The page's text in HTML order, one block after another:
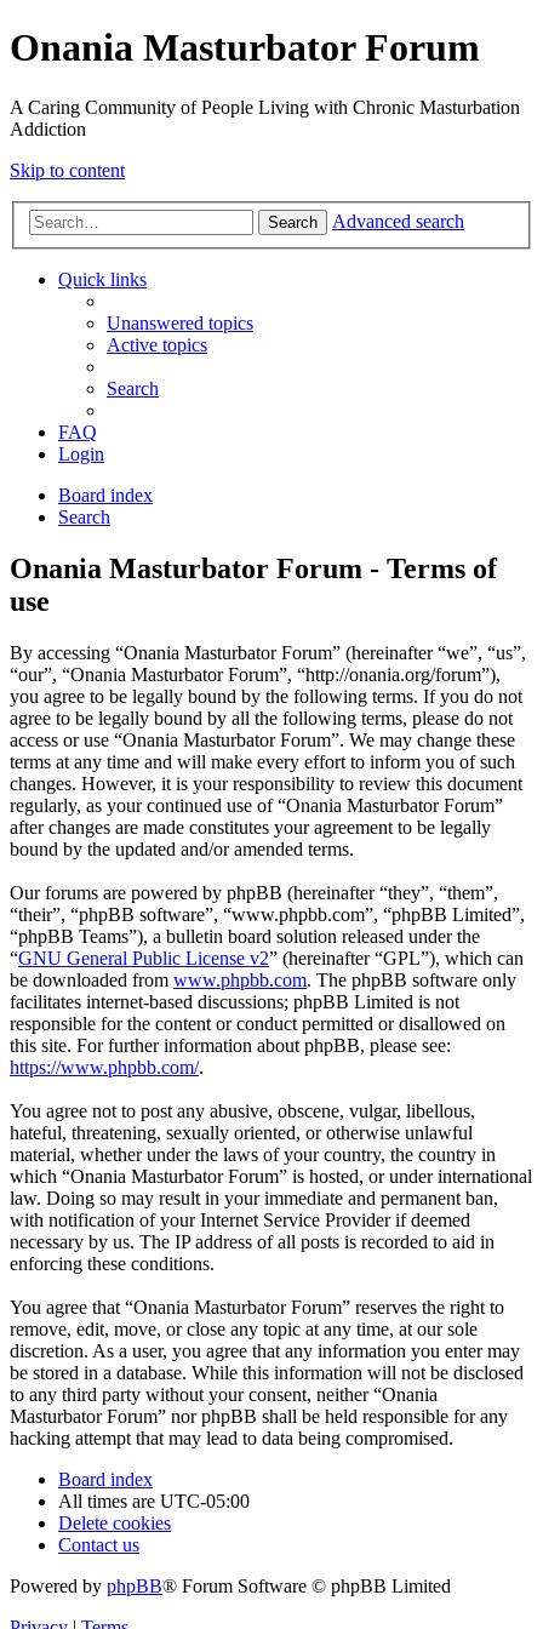
Onania Masturbator Forum
A Caring Community of People Living with Chronic Masturbation
Addiction
Skip to content
Search Advanced search
Quick links
Unanswered topics
Active topics
Search
FAQ
Login
Board index
Search
Onania Masturbator Forum - Terms of
use
By accessing “Onania Masturbator Forum” (hereinafter “we”, “us”,
“our”, “Onania Masturbator Forum”, “http://onania.org/forum”),
you agree to be legally bound by the following terms. If you do not
agree to be legally bound by all the following terms, please do not
access or use “Onania Masturbator Forum”. We may change these
terms at any time and will make every effort to inform you of such
changes. However, it is your responsibility to review this document
regularly, as your continued use of “Onania Masturbator Forum”
after changes are made constitutes your agreement to be legally
bound by the updated and/or amended terms.
Our forums are powered by phpBB (hereinafter “they”, “them”,
“their”, “phpBB software”, “www.phpbb.com”, “phpBB Limited”,
“phpBB Teams”), a bulletin board solution released under the
“GNU General Public License v2” (hereinafter “GPL”), which can
be downloaded from www.phpbb.com. The phpBB software only
facilitates internet-based discussions; phpBB Limited is not
responsible for the content or conduct permitted or disallowed on
this site. For further information about phpBB, please see:
https://www.phpbb.com/.
You agree not to post any abusive, obscene, vulgar, libellous,
hateful, threatening, sexually oriented, or otherwise unlawful
material, whether under the laws of your country, the country in
which “Onania Masturbator Forum” is hosted, or under international
law. Doing so may result in your immediate and permanent ban,
with notification of your Internet Service Provider if deemed
necessary by us. The IP address of all posts is recorded to aid in
enforcing these conditions.
You agree that “Onania Masturbator Forum” reserves the right to
remove, edit, move, or close any topic at any time, at our sole
discretion. As a user, you agree that any information you enter may
be stored in a database. While this information will not be disclosed
to any third party without your consent, neither “Onania
Masturbator Forum” nor phpBB shall be held responsible for any
hacking attempt that may lead to data being compromised.
Board index
All times are UTC-05:00
Delete cookies
Contact us
Powered by phpBB® Forum Software © phpBB Limited